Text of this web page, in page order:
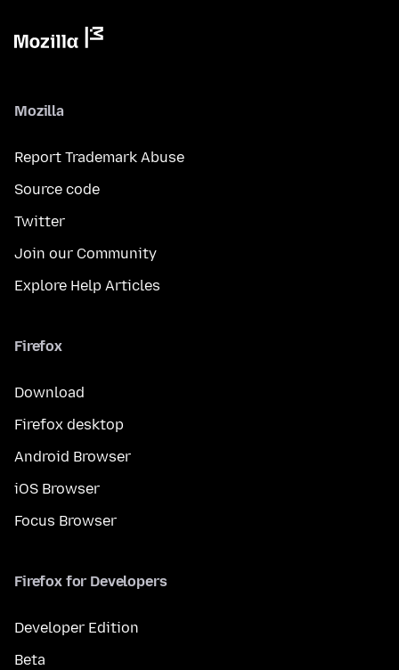
Mozilla
Report Trademark Abuse
Source code
Twitter
Join our Community
Explore Help Articles
Firefox
Download
Firefox desktop
Android Browser
iOS Browser
Focus Browser
Firefox for Developers
Developer Edition
Beta